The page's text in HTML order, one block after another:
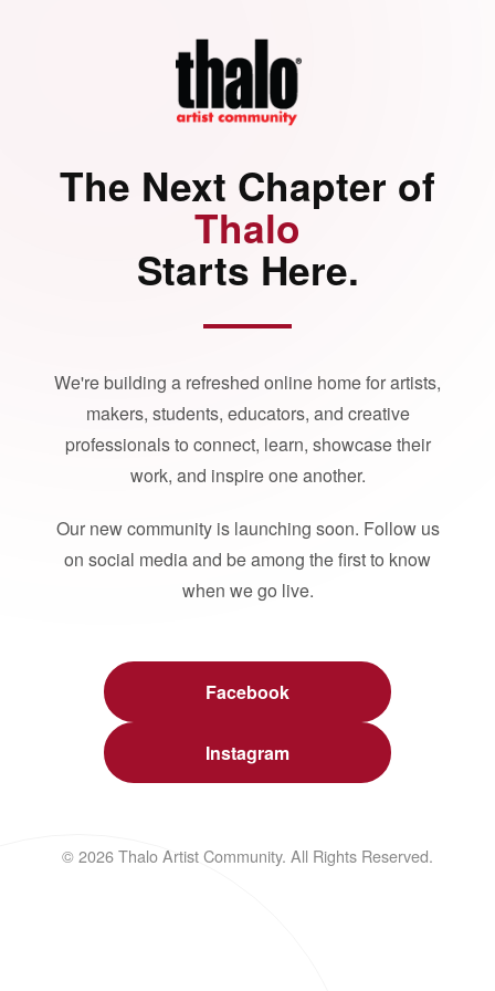
The Next Chapter of
Thalo
Starts Here.
We're building a refreshed online home for artists,
makers, students, educators, and creative
professionals to connect, learn, showcase their
work, and inspire one another.
Our new community is launching soon. Follow us
on social media and be among the first to know
when we go live.
Facebook
Instagram
© 2026 Thalo Artist Community. All Rights Reserved.